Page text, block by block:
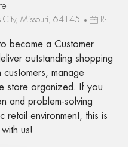
I
Missouri, 64145
R-
become a Customer
outstanding shopping
manage
store organized. If you
and problem-solving
retail environment, this is
us!